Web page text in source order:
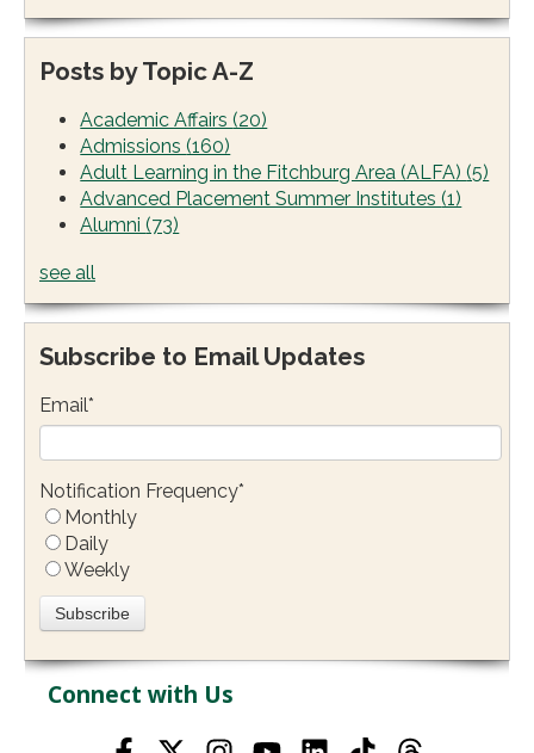
Posts by Topic A-Z
Academic Affairs(20)
Admissions(160)
Adult Learning in the Fitchburg Area (ALFA)(5)
Advanced Placement Summer Institutes(1)
Alumni(73)
see all
Subscribe to Email Updates
Email*
Notification Frequency*
Monthly
Daily
Weekly
Connect with Us